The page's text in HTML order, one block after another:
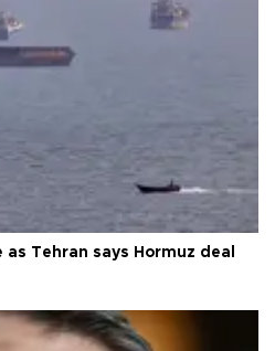
Tehran says Hormuz deal